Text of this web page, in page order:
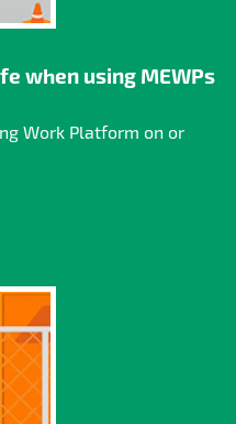
when using MEWPs
Work Platform on or